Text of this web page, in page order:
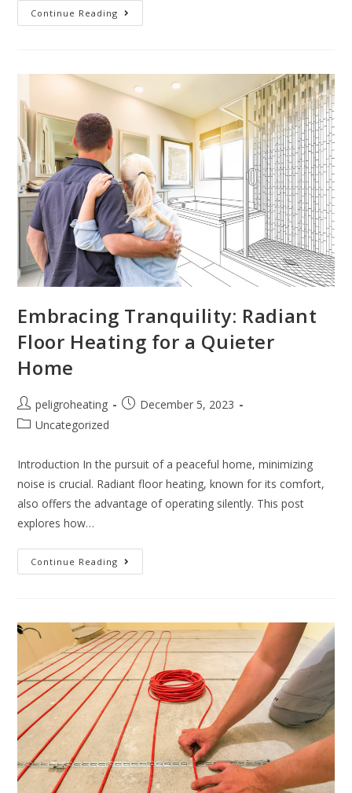
Continue Reading
Embracing Tranquility: Radiant
Floor Heating for a Quieter
Home
peligroheating
December 5, 2023
Uncategorized
Introduction In the pursuit of a peaceful home, minimizing
noise is crucial. Radiant floor heating, known for its comfort,
also offers the advantage of operating silently. This post
explores how…
Continue Reading